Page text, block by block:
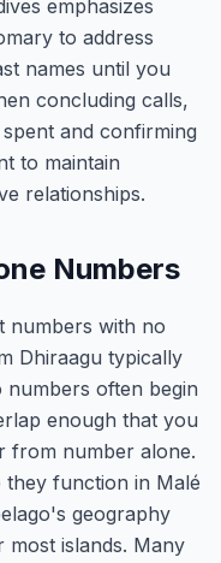
emphasizes
to address
names until you
concluding calls,
and confirming
to maintain
relationships.
Numbers
numbers with no
Dhiraagu typically
often begin
enough that you
from number alone.
they function in Malé
geography
islands. Many